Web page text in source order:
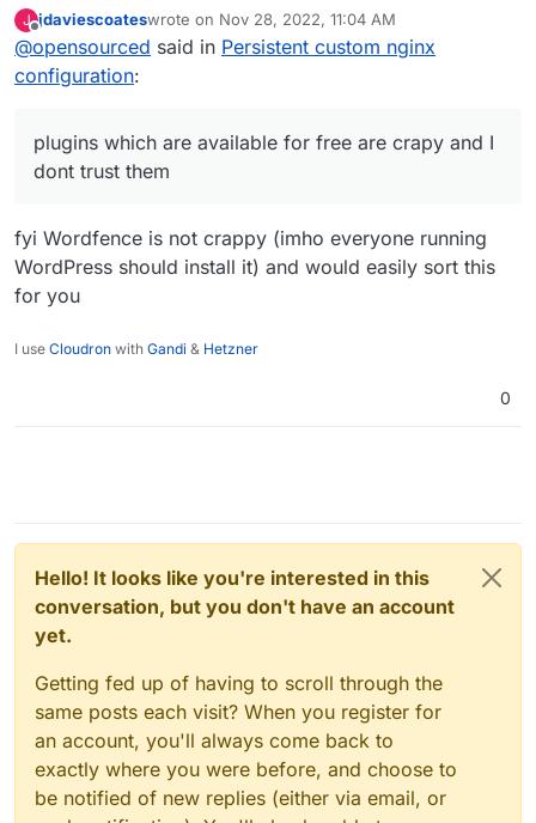
WordPressexposes the
example.com/xmlrpc.phpAPI per default. We
install a plugin that disables the API (however,
crapy and I dont trust them), or you just disable
application. This is what I did, but through
updates those custom lines were deleted.
J jdaviescoateswrote on Nov 28, 2022, 11:04 AM
last edited by
@opensourced said in Persistent custom nginx
configuration:
plugins which are available for free are crapy and I
dont trust them
fyi Wordfence is not crappy (imho everyone running
WordPress should install it) and would easily sort this
for you
I use Cloudron with Gandi & Hetzner
0
Hello! It looks like you're interested in this
conversation, but you don't have an account
yet.
Getting fed up of having to scroll through the
same posts each visit? When you register for
an account, you'll always come back to
exactly where you were before, and choose to
be notified of new replies (either via email, or